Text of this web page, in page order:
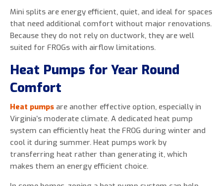
Mini splits are energy efficient, quiet, and ideal for spaces
that need additional comfort without major renovations.
Because they do not rely on ductwork, they are well
suited for FROGs with airflow limitations.
Heat Pumps for Year Round
Comfort
Heat pumps are another effective option, especially in
Virginia’s moderate climate. A dedicated heat pump
system can efficiently heat the FROG during winter and
cool it during summer. Heat pumps work by
transferring heat rather than generating it, which
makes them an energy efficient choice.